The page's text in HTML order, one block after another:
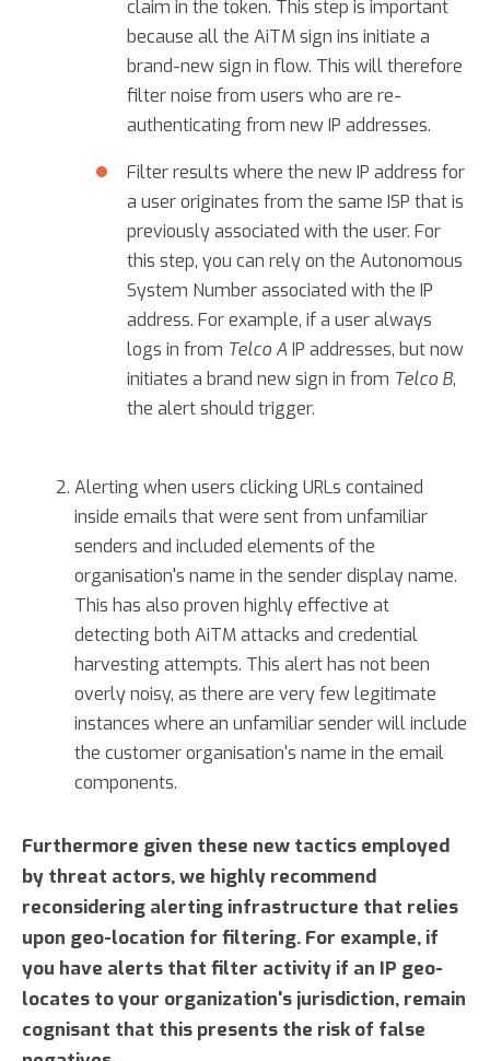
claim in the token. This step is important
because all the AiTM sign ins initiate a
brand-new sign in flow. This will therefore
filter noise from users who are re-
authenticating from new IP addresses.
Filter results where the new IP address for
a user originates from the same ISP that is
previously associated with the user. For
this step, you can rely on the Autonomous
System Number associated with the IP
address. For example, if a user always
logs in from Telco AIP addresses, but now
initiates a brand new sign in from Telco B,
the alert should trigger.
Alerting when users clicking URLs contained
inside emails that were sent from unfamiliar
senders and included elements of the
organisation's name in the sender display name.
This has also proven highly effective at
detecting both AiTM attacks and credential
harvesting attempts. This alert has not been
overly noisy, as there are very few legitimate
instances where an unfamiliar sender will include
the customer organisation's name in the email
components.
Furthermore given these new tactics employed
by threat actors, we highly recommend
reconsidering alerting infrastructure that relies
upon geo-location for filtering. For example, if
you have alerts that filter activity if an IP geo-
locates to your organization's jurisdiction, remain
cognisant that this presents the risk of false